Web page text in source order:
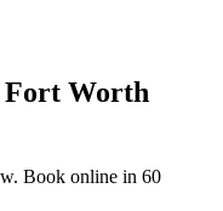
Fort Worth
Book online in 60